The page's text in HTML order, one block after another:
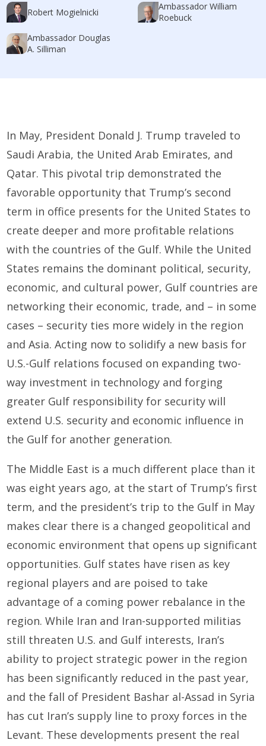
Robert Mogielnicki
Ambassador William
Roebuck
Ambassador Douglas
A. Silliman
In May, President Donald J. Trump traveled to
Saudi Arabia, the United Arab Emirates, and
Qatar. This pivotal trip demonstrated the
favorable opportunity that Trump’s second
term in office presents for the United States to
create deeper and more profitable relations
with the countries of the Gulf. While the United
States remains the dominant political, security,
economic, and cultural power, Gulf countries are
networking their economic, trade, and – in some
cases – security ties more widely in the region
and Asia. Acting now to solidify a new basis for
U.S.-Gulf relations focused on expanding two-
way investment in technology and forging
greater Gulf responsibility for security will
extend U.S. security and economic influence in
the Gulf for another generation.
The Middle East is a much different place than it
was eight years ago, at the start of Trump’s first
term, and the president’s trip to the Gulf in May
makes clear there is a changed geopolitical and
economic environment that opens up significant
opportunities. Gulf states have risen as key
regional players and are poised to take
advantage of a coming power rebalance in the
region. While Iran and Iran-supported militias
still threaten U.S. and Gulf interests, Iran’s
ability to project strategic power in the region
has been significantly reduced in the past year,
and the fall of President Bashar al-Assad in Syria
has cut Iran’s supply line to proxy forces in the
Levant. These developments present the real